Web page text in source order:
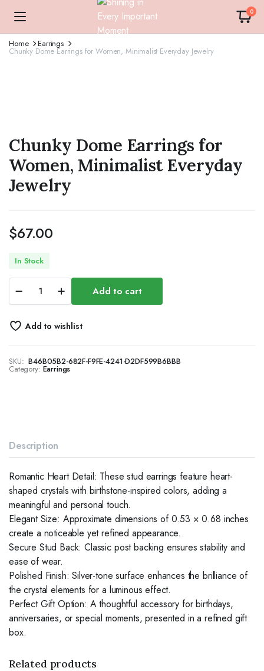
0
Home Earrings
Chunky Dome Earrings for Women, Minimalist Everyday Jewelry
Chunky Dome Earrings for
Women, Minimalist Everyday
Jewelry
$67.00
In Stock
Dome
Earrings
Women,
Jewelry
quantity
Add to cart
Add to wishlist
SKU: B46B05B2-682F-F9FE-4241-D2DF599B6BBB
Category: Earrings
Description
Romantic Heart Detail: These stud earrings feature heart-
shaped crystals with birthstone-inspired colors, adding a
meaningful and personal touch.
Elegant Size: Approximate dimensions of 0.53 × 0.68 inches
create a noticeable yet refined appearance.
Secure Stud Back: Classic post backing ensures stability and
ease of wear.
Polished Finish: Silver-tone surface enhances the brilliance of
the crystal elements for a luminous effect.
Perfect Gift Option: A thoughtful accessory for birthdays,
anniversaries, or special moments, presented in a refined gift
box.
Related products